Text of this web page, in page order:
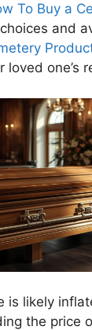
To Buy a
and
loved one’s
is likely
the price